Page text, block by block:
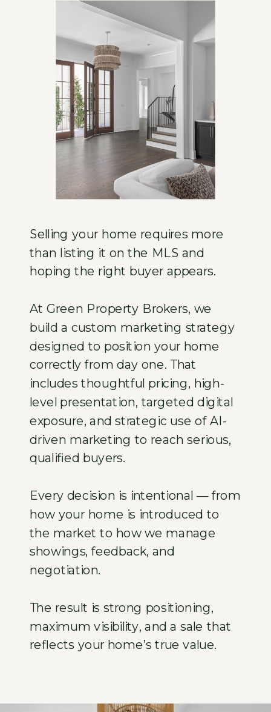
Selling your home requires more
than listing it on the MLS and
hoping the right buyer appears.
At Green Property Brokers, we
build a custom marketing strategy
designed to position your home
correctly from day one. That
includes thoughtful pricing, high-
level presentation, targeted digital
exposure, and strategic use of AI-
driven marketing to reach serious,
qualified buyers.
Every decision is intentional — from
how your home is introduced to
the market to how we manage
showings, feedback, and
negotiation.
The result is strong positioning,
maximum visibility, and a sale that
reflects your home’s true value.